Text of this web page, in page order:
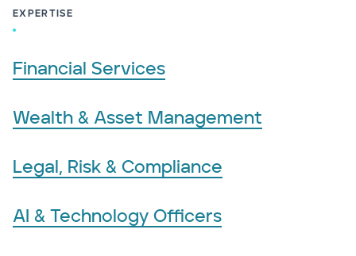
EXPERTISE
Financial Services
Wealth & Asset Management
Legal, Risk & Compliance
AI & Technology Officers